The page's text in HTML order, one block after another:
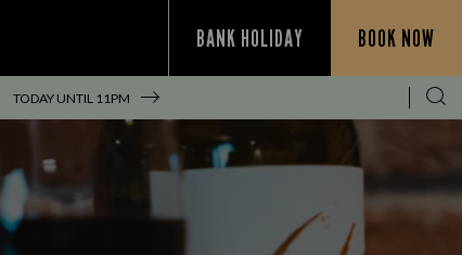
BANK HOLIDAY BOOK NOW
TODAY UNTIL 11PM